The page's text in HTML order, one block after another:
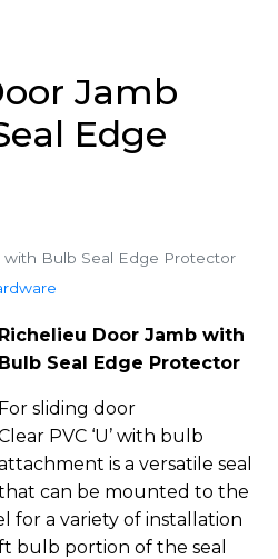
Jamb
Edge
with Bulb Seal Edge Protector
Richelieu Door Jamb with
Bulb Seal Edge Protector
For sliding door
PVC ‘U’ with bulb
is a versatile seal
can be mounted to the
for a variety of installation
bulb portion of the seal